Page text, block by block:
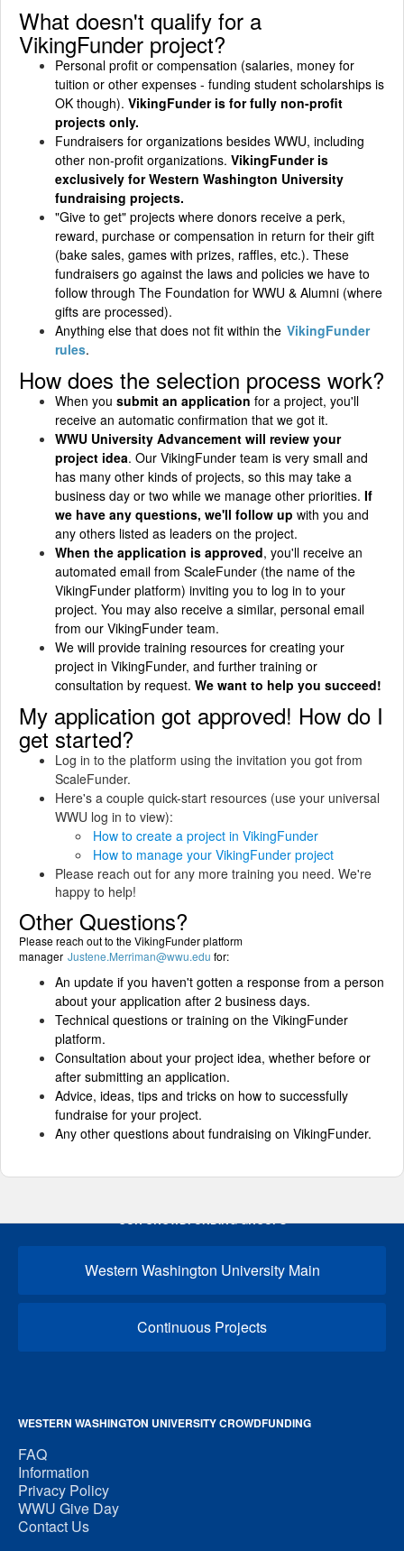
What doesn't qualify for a
VikingFunder project?
Personal profit or compensation (salaries, money for
tuition or other expenses - funding student scholarships is
OK though). VikingFunder is for fully non-profit
projects only.
Fundraisers for organizations besides WWU, including
other non-profit organizations. VikingFunder is
exclusively for Western Washington University
fundraising projects.
"Give to get" projects where donors receive a perk,
reward, purchase or compensation in return for their gift
(bake sales, games with prizes, raffles, etc.). These
fundraisers go against the laws and policies we have to
follow through The Foundation for WWU & Alumni (where
gifts are processed).
Anything else that does not fit within the VikingFunder
rules.
How does the selection process work?
When you submit an application for a project, you'll
receive an automatic confirmation that we got it.
WWU University Advancement will review your
project idea. Our VikingFunder team is very small and
has many other kinds of projects, so this may take a
business day or two while we manage other priorities. If
we have any questions, we'll follow up with you and
any others listed as leaders on the project.
When the application is approved, you'll receive an
automated email from ScaleFunder (the name of the
VikingFunder platform) inviting you to log in to your
project. You may also receive a similar, personal email
from our VikingFunder team.
We will provide training resources for creating your
project in VikingFunder, and further training or
consultation by request. We want to help you succeed!
My application got approved! How do I
get started?
Log in to the platform using the invitation you got from
ScaleFunder.
Here's a couple quick-start resources (use your universal
WWU log in to view):
How to create a project in VikingFunder
How to manage your VikingFunder project
Please reach out for any more training you need. We're
happy to help!
Other Questions?
Please reach out to the VikingFunder platform
manager Justene.Merriman@wwu.edu for:
An update if you haven't gotten a response from a person
about your application after 2 business days.
Technical questions or training on the VikingFunder
platform.
Consultation about your project idea, whether before or
after submitting an application.
Advice, ideas, tips and tricks on how to successfully
fundraise for your project.
Any other questions about fundraising on VikingFunder.
OUR CROWDFUNDING GROUPS
Western Washington University Main
Continuous Projects
WESTERN WASHINGTON UNIVERSITY CROWDFUNDING
FAQ
Information
Privacy Policy
WWU Give Day
Contact Us